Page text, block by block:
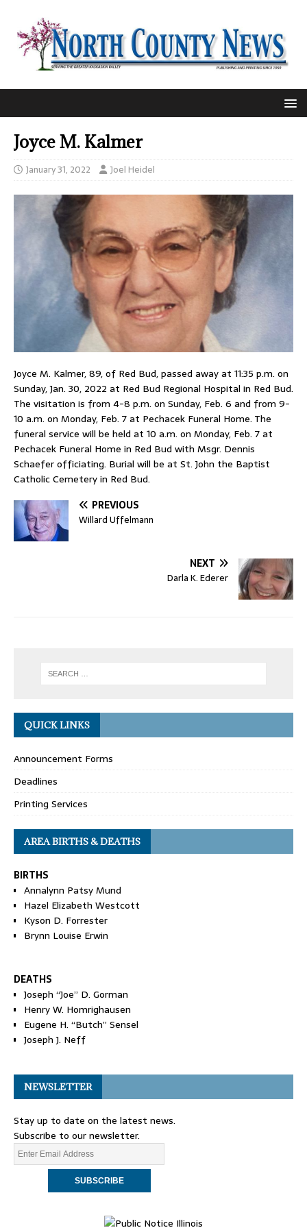
Joyce M. Kalmer
January 31, 2022 Joel Heidel
Joyce M. Kalmer, 89, of Red Bud, passed away at 11:35 p.m. on
Sunday, Jan. 30, 2022 at Red Bud Regional Hospital in Red Bud.
The visitation is from 4-8 p.m. on Sunday, Feb. 6 and from 9-
10 a.m. on Monday, Feb. 7 at Pechacek Funeral Home. The
funeral service will be held at 10 a.m. on Monday, Feb. 7 at
Pechacek Funeral Home in Red Bud with Msgr. Dennis
Schaefer officiating. Burial will be at St. John the Baptist
Catholic Cemetery in Red Bud.
PREVIOUS
Willard Uffelmann
NEXT
Darla K. Ederer
QUICK LINKS
Announcement Forms
Deadlines
Printing Services
AREA BIRTHS & DEATHS
BIRTHS
Annalynn Patsy Mund
Hazel Elizabeth Westcott
Kyson D. Forrester
Brynn Louise Erwin
DEATHS
Joseph “Joe” D. Gorman
Henry W. Homrighausen
Eugene H. “Butch” Sensel
Joseph J. Neff
NEWSLETTER
Stay up to date on the latest news.
Subscribe to our newsletter.